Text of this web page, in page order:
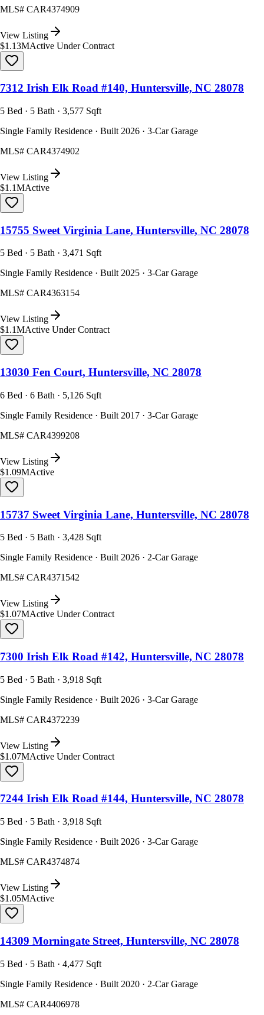
MLS# CAR4374909
View Listing
$1.13MActive Under Contract
7312 Irish Elk Road #140, Huntersville, NC 28078
5 Bed · 5 Bath · 3,577 Sqft
Single Family Residence · Built 2026 · 3-Car Garage
MLS# CAR4374902
View Listing
$1.1MActive
15755 Sweet Virginia Lane, Huntersville, NC 28078
5 Bed · 5 Bath · 3,471 Sqft
Single Family Residence · Built 2025 · 3-Car Garage
MLS# CAR4363154
View Listing
$1.1MActive Under Contract
13030 Fen Court, Huntersville, NC 28078
6 Bed · 6 Bath · 5,126 Sqft
Single Family Residence · Built 2017 · 3-Car Garage
MLS# CAR4399208
View Listing
$1.09MActive
15737 Sweet Virginia Lane, Huntersville, NC 28078
5 Bed · 5 Bath · 3,428 Sqft
Single Family Residence · Built 2026 · 2-Car Garage
MLS# CAR4371542
View Listing
$1.07MActive Under Contract
7300 Irish Elk Road #142, Huntersville, NC 28078
5 Bed · 5 Bath · 3,918 Sqft
Single Family Residence · Built 2026 · 3-Car Garage
MLS# CAR4372239
View Listing
$1.07MActive Under Contract
7244 Irish Elk Road #144, Huntersville, NC 28078
5 Bed · 5 Bath · 3,918 Sqft
Single Family Residence · Built 2026 · 3-Car Garage
MLS# CAR4374874
View Listing
$1.05MActive
14309 Morningate Street, Huntersville, NC 28078
5 Bed · 5 Bath · 4,477 Sqft
Single Family Residence · Built 2020 · 2-Car Garage
MLS# CAR4406978